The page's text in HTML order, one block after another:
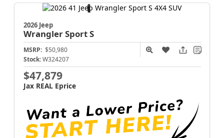
2026 Jeep
WranglerSport S
MSRP: $50,980
Stock: W324207
$47,879
Jax REAL Eprice